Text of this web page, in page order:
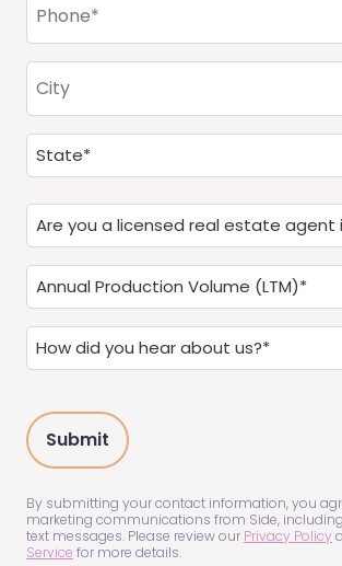
(Required)
City
Address
(Required)
Are
you
a
Real
Estate
Agent?
(Required)
Annual
Production
(LTM)
(Required)
How
did
hear
about
us?
(Required)
By submitting your contact information, you
marketing communications from Side,
text messages. Please review our Privacy Policy
Service for more details.